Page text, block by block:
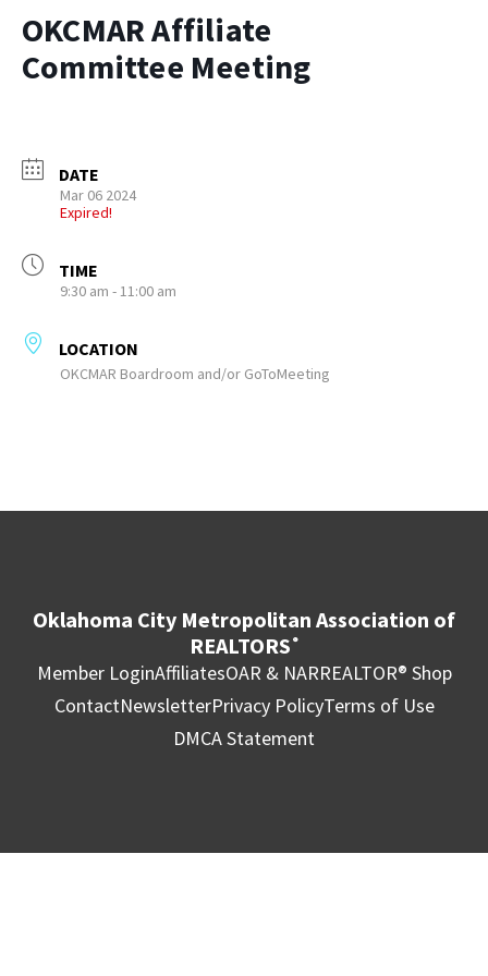
OKCMAR Affiliate
Committee Meeting
DATE
Mar 06 2024
Expired!
TIME
9:30 am - 11:00 am
LOCATION
OKCMAR Boardroom and/or GoToMeeting
Oklahoma City Metropolitan Association of
REALTORS ®
Member LoginAffiliatesOAR & NARREALTOR® Shop
ContactNewsletterPrivacy PolicyTerms of Use
DMCA Statement